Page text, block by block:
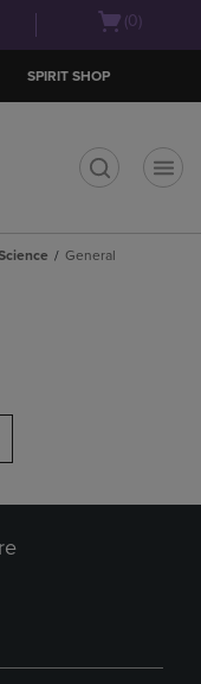
Open(0)
SPIRIT SHOP
General